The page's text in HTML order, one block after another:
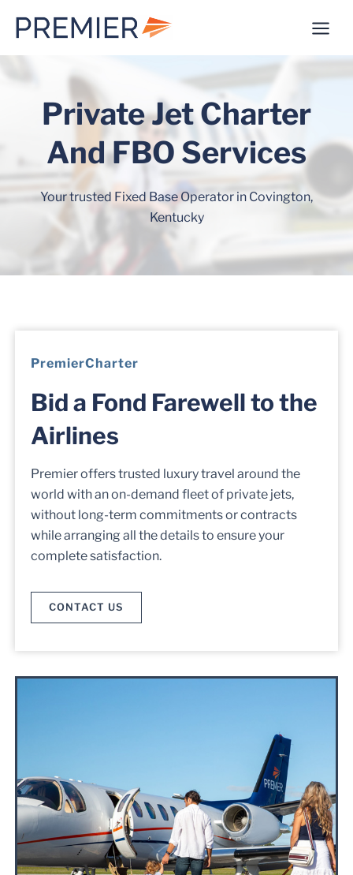
Private Jet Charter
And FBO Services
Your trusted Fixed Base Operator in Covington,
Kentucky
PremierCharter
Bid a Fond Farewell to the
Airlines
Premier offers trusted luxury travel around the
world with an on-demand fleet of private jets,
without long-term commitments or contracts
while arranging all the details to ensure your
complete satisfaction.
CONTACT US